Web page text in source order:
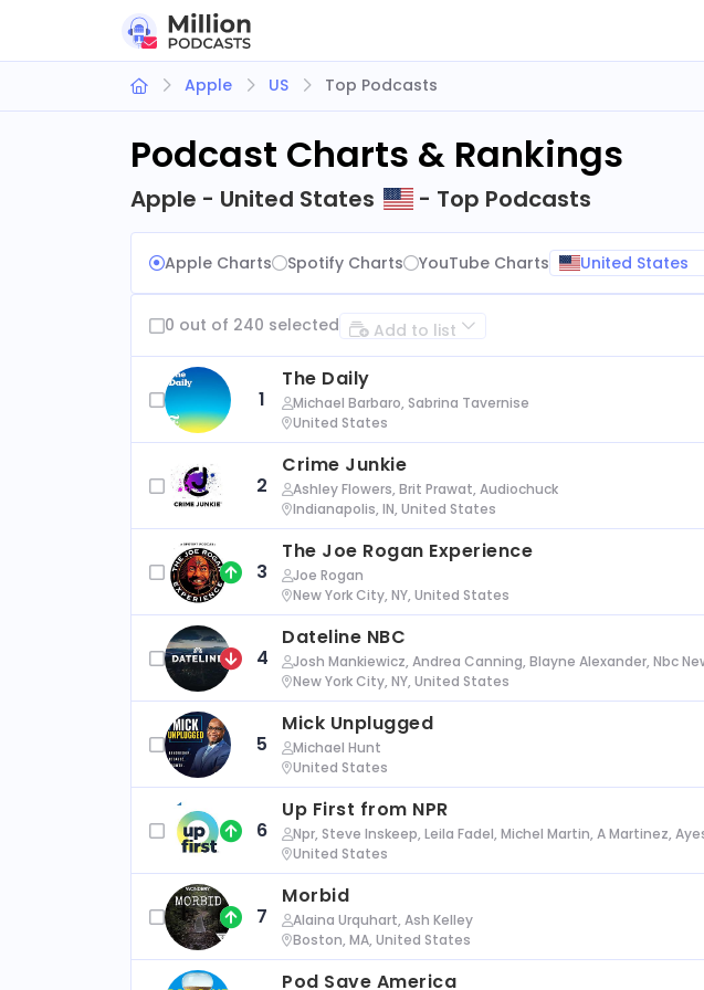
Apple US Top Podcasts
Podcast Charts & Rankings
Apple - United States - Top Podcasts
Apple Charts Spotify Charts YouTube Charts United States
0 out of 240 selected Add to list
1
The Daily
Michael Barbaro, Sabrina Tavernise
United States
2
Crime Junkie
Ashley Flowers, Brit Prawat, Audiochuck
Indianapolis, IN, United States
3
The Joe Rogan Experience
Joe Rogan
New York City, NY, United States
4
Dateline NBC
Josh Mankiewicz, Andrea Canning, Blayne Alexander, Nbc
New York City, NY, United States
5
Mick Unplugged
Michael Hunt
United States
6
Up First from NPR
Npr, Steve Inskeep, Leila Fadel, Michel Martin, A Martinez,
United States
7
Morbid
Alaina Urquhart, Ash Kelley
Boston, MA, United States
Pod Save America